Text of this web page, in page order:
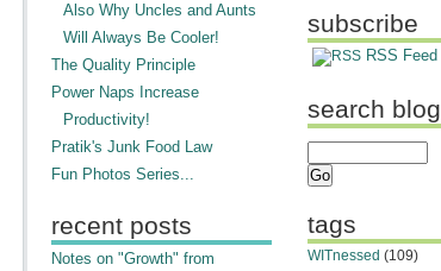
subscribe
RSS Feed
search blog
tags
WITnessed (109)
Also Why Uncles and Aunts
Will Always Be Cooler!
The Quality Principle
Power Naps Increase
Productivity!
Pratik's Junk Food Law
Fun Photos Series...
recent posts
Notes on "Growth" from